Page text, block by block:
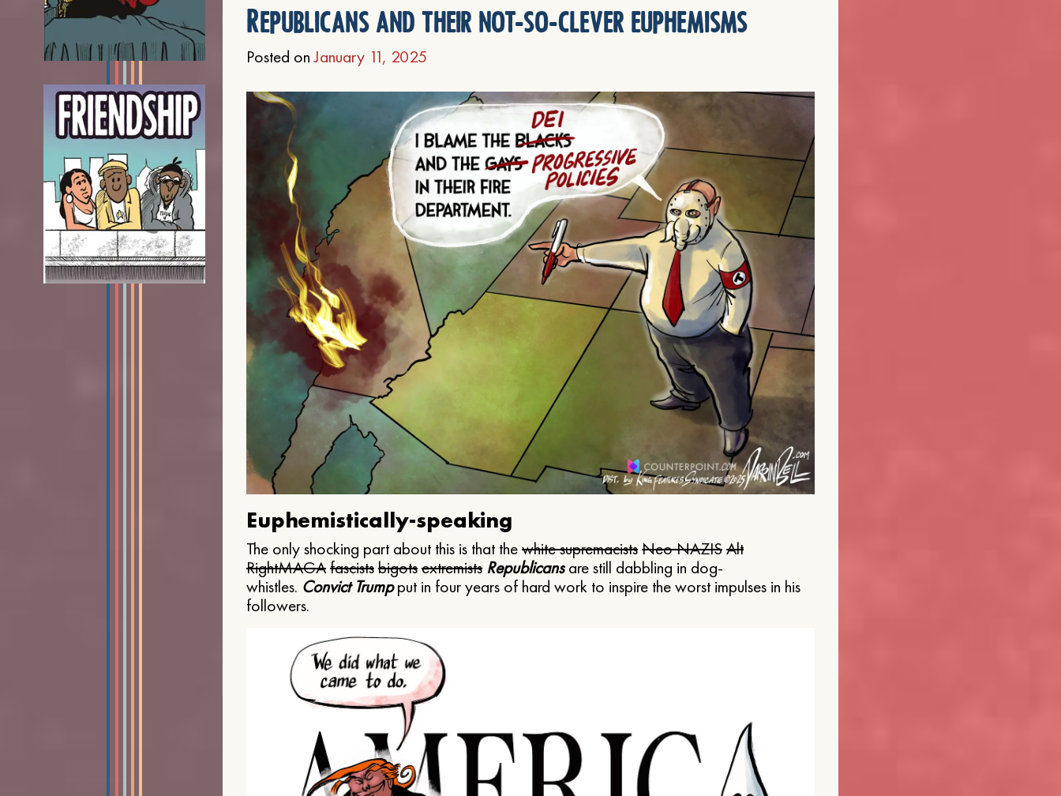
Republicans and their not-so-clever euphemisms
Posted onJanuary 11, 2025
Euphemistically-speaking
The only shocking part about this is that thewhite supremacistsNeo NAZISAlt
RightMAGAfascistsbigotsextremists Republicansare still dabbling in dog-
whistles. Convict Trumpput in four years of hard work to inspire the worst impulses in his
followers.